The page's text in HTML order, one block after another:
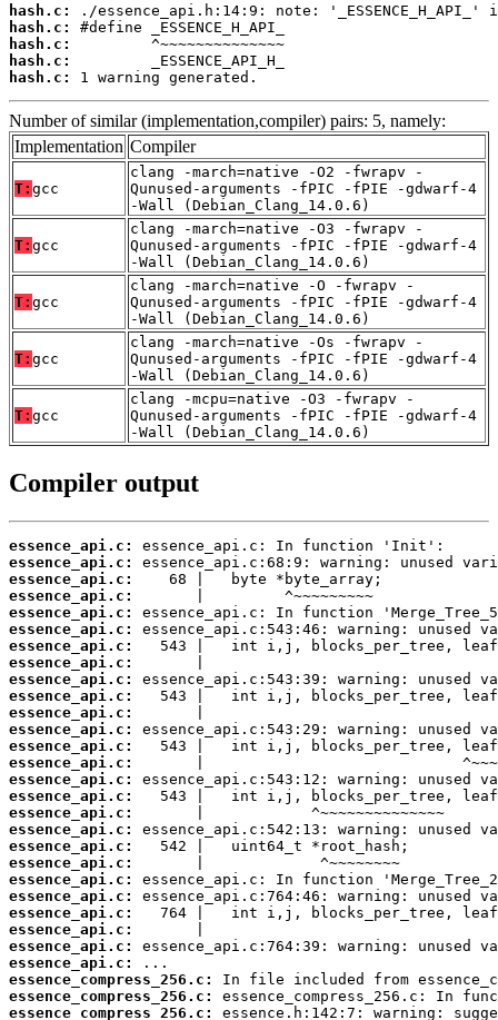
hash.c:
hash.c:
hash.c:
hash.c:
hash.c:
1 warning generated.
Number of similar (implementation,compiler) pairs: 5, namely:
Implementation Compiler
T: gcc
clang -march=native -O2 -fwrapv -
Qunused-arguments -fPIC -fPIE -gdwarf-4
-Wall (Debian_Clang_14.0.6)
T: gcc
clang -march=native -O3 -fwrapv -
Qunused-arguments -fPIC -fPIE -gdwarf-4
-Wall (Debian_Clang_14.0.6)
T: gcc
clang -march=native -O -fwrapv -
Qunused-arguments -fPIC -fPIE -gdwarf-4
-Wall (Debian_Clang_14.0.6)
T: gcc
clang -march=native -Os -fwrapv -
Qunused-arguments -fPIC -fPIE -gdwarf-4
-Wall (Debian_Clang_14.0.6)
T: gcc
clang -mcpu=native -O3 -fwrapv -
Qunused-arguments -fPIC -fPIE -gdwarf-4
-Wall (Debian_Clang_14.0.6)
Compiler output
essence_api.c:
essence_api.c:
essence_api.c:
essence_api.c:
essence_api.c:
essence_api.c:
essence_api.c:
essence_api.c:
essence_api.c:
essence_api.c:
essence_api.c:
essence_api.c:
essence_api.c:
essence_api.c:
essence_api.c:
essence_api.c:
essence_api.c:
essence_api.c:
essence_api.c:
essence_api.c:
essence_api.c:
essence_api.c:
essence_api.c:
essence_api.c:
essence_api.c:
essence_api.c:
essence_compress_256.c:
essence_compress_256.c:
essence_compress_256.c: